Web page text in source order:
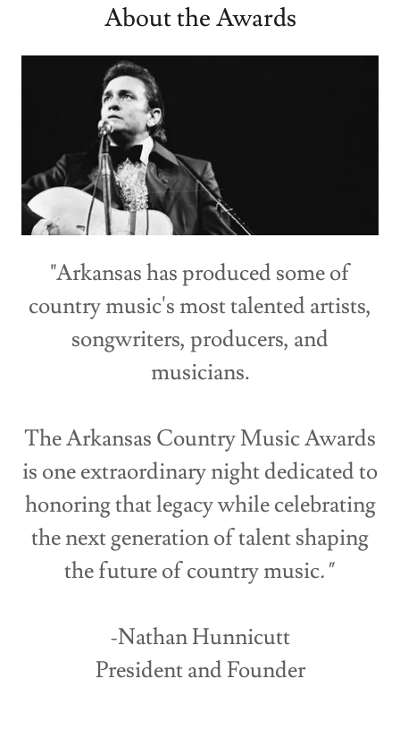
About the Awards
"Arkansas has produced some of
country music's most talented artists,
songwriters, producers, and
musicians.
The Arkansas Country Music Awards
is one extraordinary night dedicated to
honoring that legacy while celebrating
the next generation of talent shaping
the future of country music."
-Nathan Hunnicutt
President and Founder